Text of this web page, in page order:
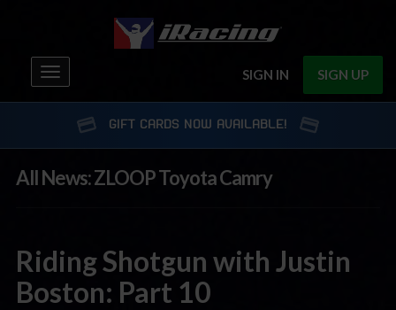
SIGN IN SIGN UP
Toggle
navigation
GIFT CARDS NOW AVAILABLE!
All News: ZLOOP Toyota Camry
Riding Shotgun with Justin
Boston: Part 10